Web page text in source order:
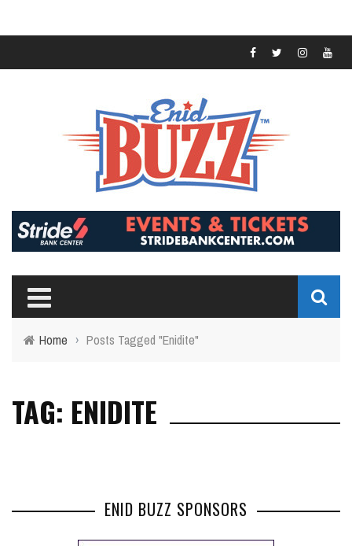
Home › Posts Tagged "Enidite"
TAG: ENIDITE
ENID BUZZ SPONSORS